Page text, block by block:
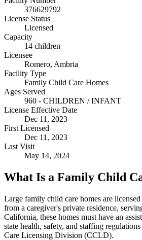
376629792
License Status
Licensed
Capacity
14 children
Licensee
Romero, Ambria
Facility Type
Family Child Care Homes
Ages Served
960 - CHILDREN / INFANT
License Effective Date
Dec 11, 2023
First Licensed
Dec 11, 2023
Last Visit
May 14, 2024
What Is a Family Child
Large family child care homes are
from a caregiver's private residence,
California, these homes must have an
state health, safety, and staffing
Care Licensing Division (CCLD).